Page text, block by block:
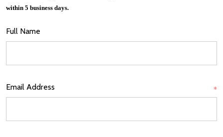
within 5 business days.
Full Name
Email Address *